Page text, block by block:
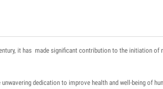
it has made significant contribution to the initiation of
dedication to improve health and well-being of